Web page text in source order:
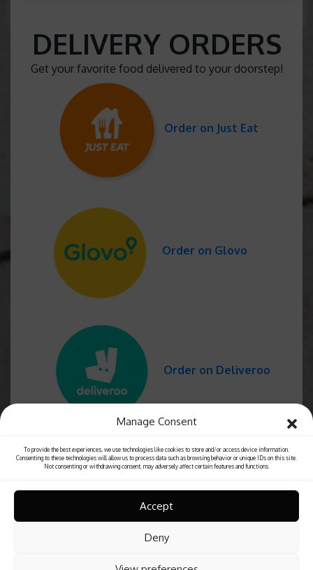
Manage Consent
To provide the best experiences, we use technologies like cookies to store and/or access device information.
Consenting to these technologies will allow us to process data such as browsing behavior or unique IDs on this site.
Not consenting or withdrawing consent, may adversely affect certain features and functions.
Accept
Deny
DELIVERY ORDERS
Get your favorite food delivered to your doorstep!
Order on Just Eat
Order on Glovo
Order on Deliveroo